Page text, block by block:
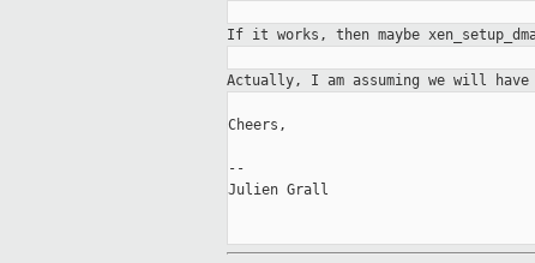
If it works, then maybe
Actually, I am assuming we will have
Cheers,
--
Julien Grall